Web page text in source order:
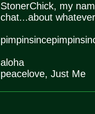
StonerChick, my
chat...about
aloha
peacelove, Just Me